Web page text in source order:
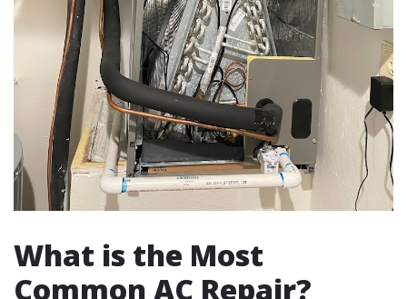
What is the Most
Common AC Repair?